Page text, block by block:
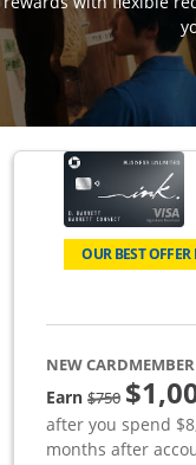
OUR BEST OFFER
NEW CARDMEMBER
Earn$750Strike
after you spend
months after